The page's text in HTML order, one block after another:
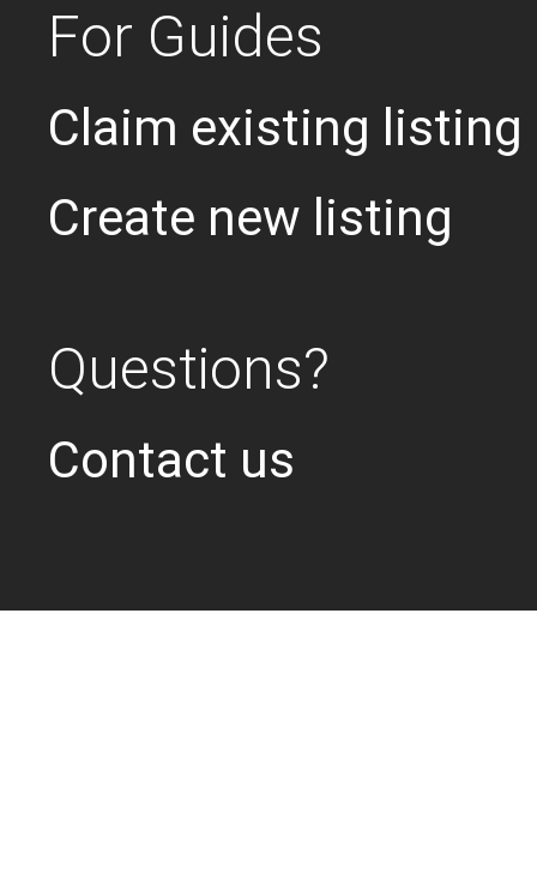
For Guides
Claim existing listing
Create new listing
Questions?
Contact us